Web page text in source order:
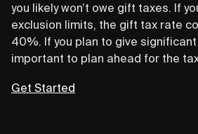
you likely won’t owe gift taxes. If
exclusion limits, the gift tax rate
40%. If you plan to give
important to plan ahead for the
Get Started